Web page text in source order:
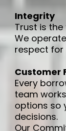
Integrity
Trust is
We
respect for
Customer
Every
team
options so
decisions.
Our